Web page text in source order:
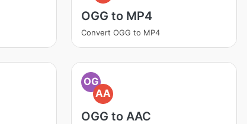
OGG to MP4
Convert OGG to MP4
OG
AA
OGG to AAC